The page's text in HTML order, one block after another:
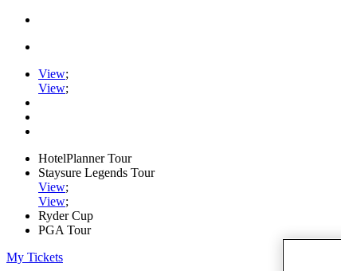
View;
View;
HotelPlanner Tour
Staysure Legends Tour
View;
View;
Ryder Cup
PGA Tour
My Tickets